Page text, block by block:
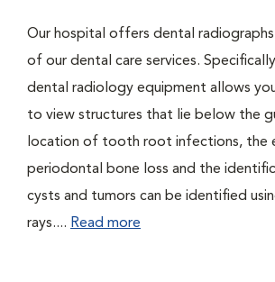
Our hospital offers dental radiographs
of our dental care services.
dental radiology equipment allows
to view structures that lie below the
location of tooth root infections, the
periodontal bone loss and the
cysts and tumors can be identified
rays.... Read more